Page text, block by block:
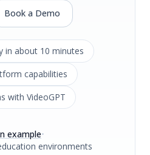
Book a Demo
in about 10 minutes
capabilities
with VideoGPT
example•
environments